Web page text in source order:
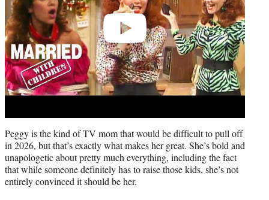
Peggy is the kind of TV mom that would be difficult to pull off
in 2026, but that’s exactly what makes her great. She’s bold and
unapologetic about pretty much everything, including the fact
that while someone definitely has to raise those kids, she’s not
entirely convinced it should be her.